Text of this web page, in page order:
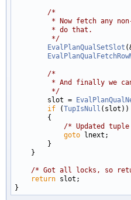
/*
* Now fetch any
         * do that.
         */
EvalPlanQualSetSlot
/*
* And finally we
         */
slot =
if (TupIsNull (slot))
        {
/* Updated
goto lnext;
        }
    }
/* Got all locks, so
return slot;